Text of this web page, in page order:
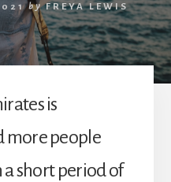
by FREYA LEWIS
is
more people
a short period of